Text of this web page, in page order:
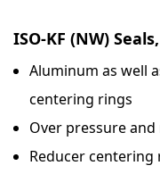
ISO-KF (NW)
Aluminum as well
centering rings
Over pressure
Reducer centering